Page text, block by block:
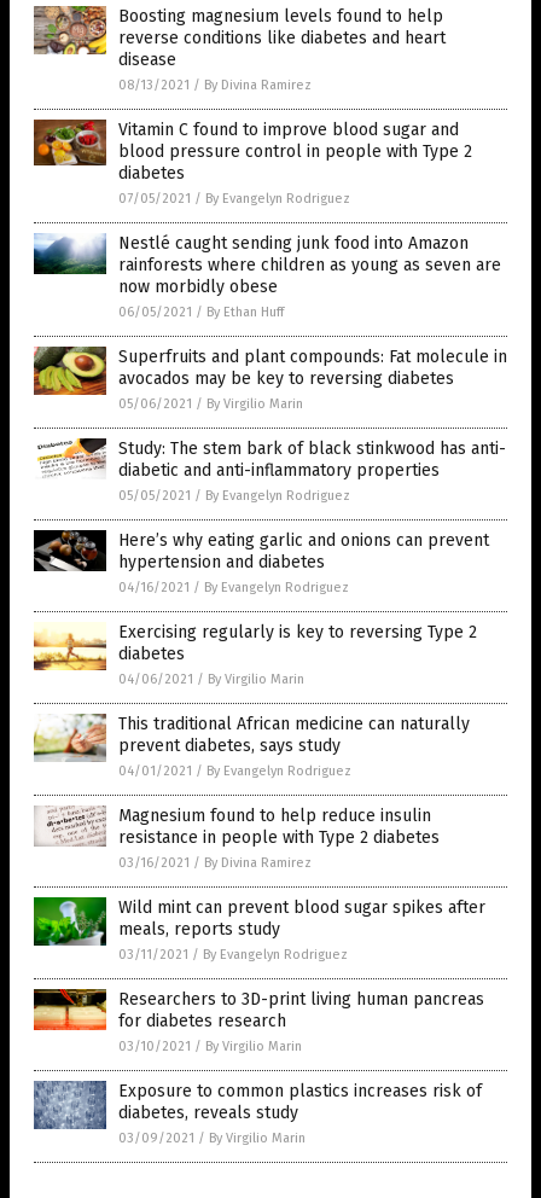
Boosting magnesium levels found to help
reverse conditions like diabetes and heart
disease
08/13/2021 / By Divina Ramirez
Vitamin C found to improve blood sugar and
blood pressure control in people with Type 2
diabetes
07/05/2021 / By Evangelyn Rodriguez
Nestlé caught sending junk food into Amazon
rainforests where children as young as seven are
now morbidly obese
06/05/2021 / By Ethan Huff
Superfruits and plant compounds: Fat molecule in
avocados may be key to reversing diabetes
05/06/2021 / By Virgilio Marin
Study: The stem bark of black stinkwood has anti-
diabetic and anti-inflammatory properties
05/05/2021 / By Evangelyn Rodriguez
Here’s why eating garlic and onions can prevent
hypertension and diabetes
04/16/2021 / By Evangelyn Rodriguez
Exercising regularly is key to reversing Type 2
diabetes
04/06/2021 / By Virgilio Marin
This traditional African medicine can naturally
prevent diabetes, says study
04/01/2021 / By Evangelyn Rodriguez
Magnesium found to help reduce insulin
resistance in people with Type 2 diabetes
03/16/2021 / By Divina Ramirez
Wild mint can prevent blood sugar spikes after
meals, reports study
03/11/2021 / By Evangelyn Rodriguez
Researchers to 3D-print living human pancreas
for diabetes research
03/10/2021 / By Virgilio Marin
Exposure to common plastics increases risk of
diabetes, reveals study
03/09/2021 / By Virgilio Marin